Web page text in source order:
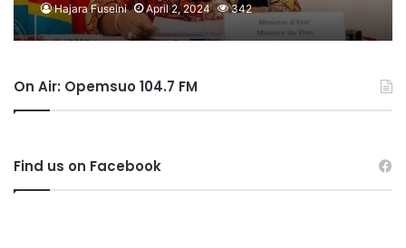
Hajara Fuseini April 2, 2024 342
On Air: Opemsuo 104.7 FM
Find us on Facebook